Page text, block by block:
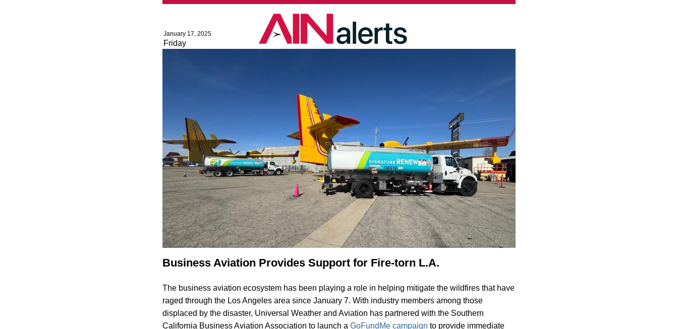
January 17, 2025
Friday
Business Aviation Provides Support for Fire-torn L.A.
The business aviation ecosystem has been playing a role in helping mitigate the wildfires that have
raged through the Los Angeles area since January 7. With industry members among those
displaced by the disaster, Universal Weather and Aviation has partnered with the Southern
California Business Aviation Association to launch a GoFundMe campaign to provide immediate